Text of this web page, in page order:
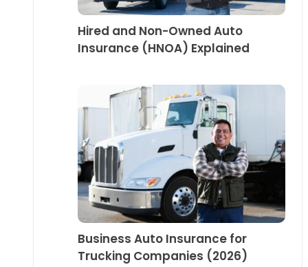
Hired and Non-Owned Auto
Insurance (HNOA) Explained
Business Auto Insurance for
Trucking Companies (2026)